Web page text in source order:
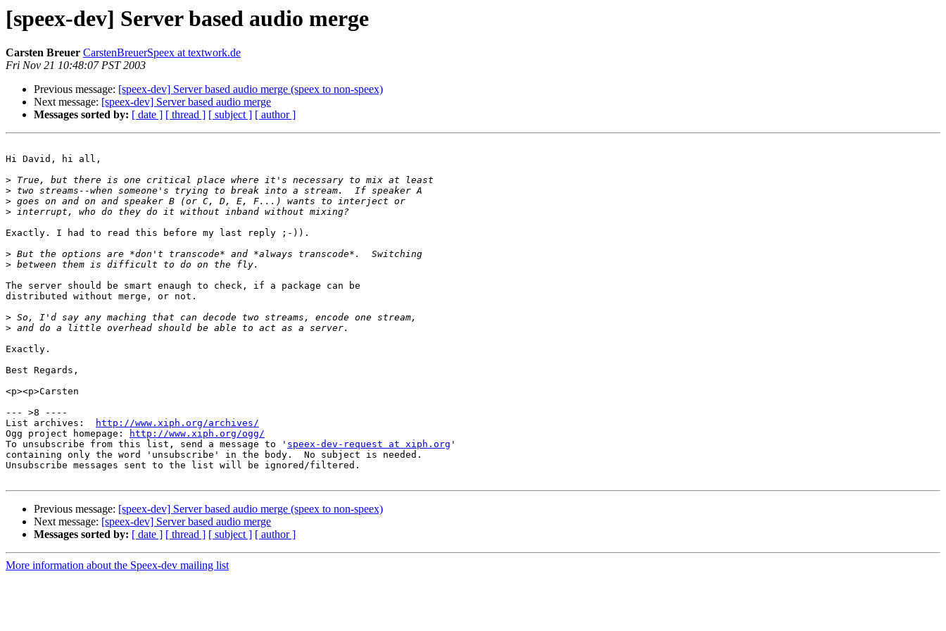
[speex-dev] Server based audio merge
Carsten Breuer CarstenBreuerSpeex at textwork.de
Fri Nov 21 10:48:07 PST 2003
Previous message: [speex-dev] Server based audio merge (speex to non-speex)
Next message: [speex-dev] Server based audio merge
Messages sorted by: [ date ] [ thread ] [ subject ] [ author ]
Hi David, hi all,
>
>
>
>
Exactly. I had to read this before my last reply ;-)).
>
>
The server should be smart enaugh to check, if a package can be
distributed without merge, or not.
>
>
Exactly.
Best Regards,
<p><p>Carsten
--- >8 ----
List archives:
http://www.xiph.org/archives/
Ogg project homepage:
http://www.xiph.org/ogg/
To unsubscribe from this list, send a message to ' speex-dev-request at xiph.org '
containing only the word 'unsubscribe' in the body.  No subject is needed.
Unsubscribe messages sent to the list will be ignored/filtered.
Previous message: [speex-dev] Server based audio merge (speex to non-speex)
Next message: [speex-dev] Server based audio merge
Messages sorted by: [ date ] [ thread ] [ subject ] [ author ]
More information about the Speex-dev mailing list